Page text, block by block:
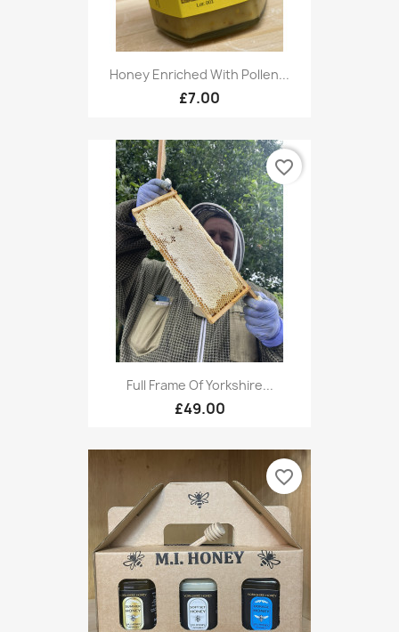
Honey Enriched With Pollen...
£7.00
Full Frame Of Yorkshire...
£49.00
favorite_border
favorite_border